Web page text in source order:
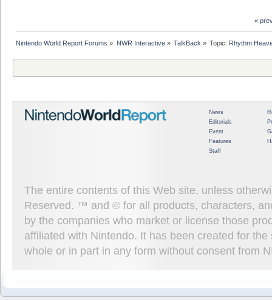
«
Nintendo World Report Forums » NWR Interactive» TalkBack » Topic: Rhythm
News
Editorials
Event
Features
Staff
The entire contents of this Web site, unless
Reserved. ™ and © for all products, characters,
by the companies who market or license those
affiliated with Nintendo. It has been created for
whole or in part in any form without consent from